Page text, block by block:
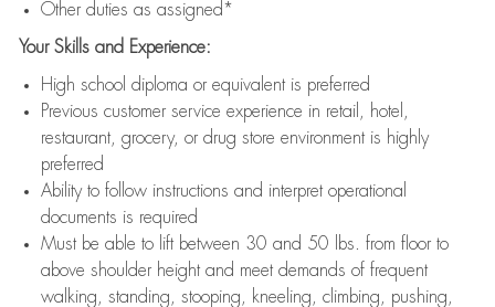
Other duties as assigned*
Your Skills and Experience:
High school diploma or equivalent is preferred
Previous customer service experience in retail, hotel,
restaurant, grocery, or drug store environment is highly
preferred
Ability to follow instructions and interpret operational
documents is required
Must be able to lift between 30 and 50 lbs. from floor to
above shoulder height and meet demands of frequent
walking, standing, stooping, kneeling, climbing, pushing,